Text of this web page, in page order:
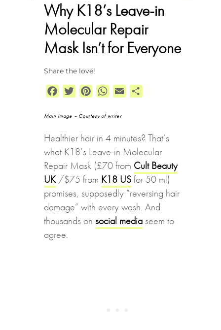
Why K18’s Leave-in
Molecular Repair
Mask Isn’t for Everyone
Share the love!
Facebook
Twitter PinterestWhatsApp
Email
Main Image – Courtesy of writer
Healthier hair in 4 minutes? That’s
what K18’s Leave-in Molecular
Repair Mask (£70 from Cult Beauty
UK/$75 from K18 USfor 50 ml)
promises, supposedly “reversing hair
damage” with every wash. And
thousands on social mediaseem to
agree.